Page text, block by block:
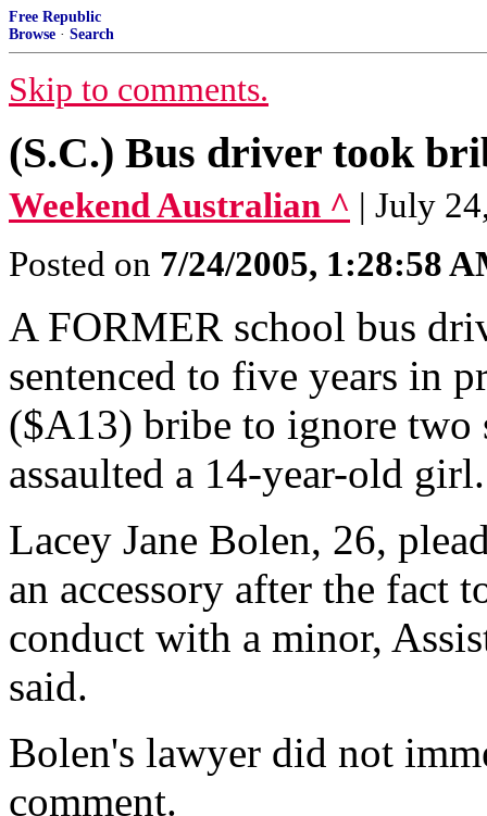
Free Republic
Browse · Search
Skip to comments.
(S.C.) Bus driver took
Weekend Australian ^ | July
Posted on 7/24/2005, 1:28:58
A FORMER school bus
sentenced to five years in
($A13) bribe to ignore two
assaulted a 14-year-old girl.
Lacey Jane Bolen, 26,
an accessory after the fact
conduct with a minor,
said.
Bolen's lawyer did not
comment.